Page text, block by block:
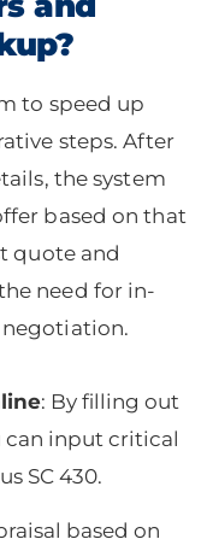
to speed up
steps. After
the system
based on that
quote and
need for in-
: By filling out
can input critical
SC 430.
based on